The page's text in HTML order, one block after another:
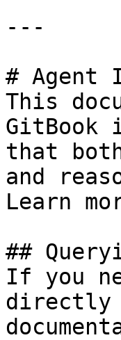
---
# Agent
This
GitBook
that
and
Learn
##
If you
directly